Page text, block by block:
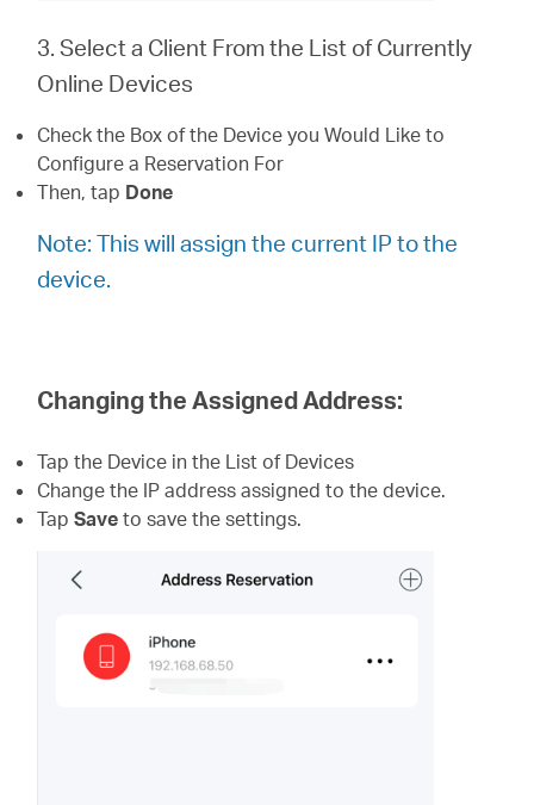
3. Select a Client From the List of Currently
Online Devices
Check the Box of the Device you Would Like to
Configure a Reservation For
Then, tap Done
Note: This will assign the current IP to the
device.
Changing the Assigned Address:
Tap the Device in the List of Devices
Change the IP address assigned to the device.
TapSave to save the settings.